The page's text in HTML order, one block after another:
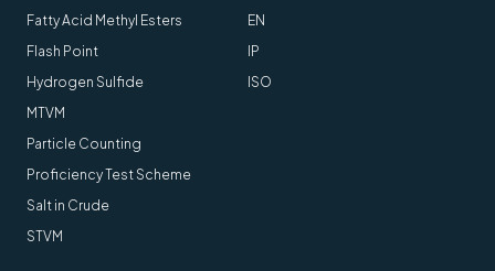
Fatty Acid Methyl Esters
Flash Point
Hydrogen Sulfide
MTVM
Particle Counting
Proficiency Test Scheme
Salt in Crude
STVM
EN
IP
ISO